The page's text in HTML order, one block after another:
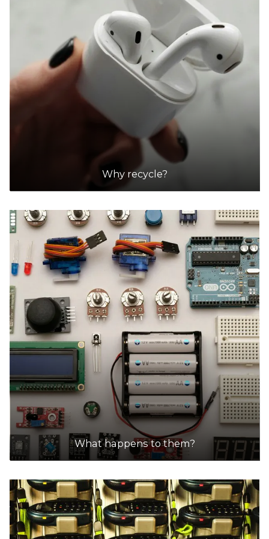
Accepts Residential and Commercial quantities
1 / 75A Ashley St, Braybrook, Victoria, Australia
15.5km
ezy auto wrecker | ezy car buyer
Accepts Residential and Commercial quantities
225 newlands rd, coburg north
DETAILS
ezy auto wrecker | ezy car buyer
Accepts Residential and Commercial quantities
225 newlands rd, coburg north
DETAILS
SPC Ecycle
Accepts Residential and Commercial quantities
10 Jarrah Dr, Braeside
18.3km
DETAILS
Accepts Residential and Commercial quantities
304 Mahoneys Road, Thomastown
18.6km
Why recycle?
What happens to them?